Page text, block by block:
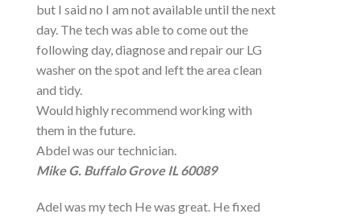
but I said no I am not available until the next
day. The tech was able to come out the
following day, diagnose and repair our LG
washer on the spot and left the area clean
and tidy.
Would highly recommend working with
them in the future.
Abdel was our technician.
Mike G. Buffalo Grove IL 60089
Adel was my tech He was great. He fixed